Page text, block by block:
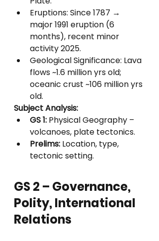
Eruptions: Since 1787 →
major 1991 eruption (6
months), recent minor
activity 2025.
Geological Significance: Lava
flows ~1.6 million yrs old;
oceanic crust ~106 million yrs
old.
Subject Analysis:
GS 1: Physical Geography –
volcanoes, plate tectonics.
Prelims: Location, type,
tectonic setting.
GS 2 – Governance,
Polity, International
Relations